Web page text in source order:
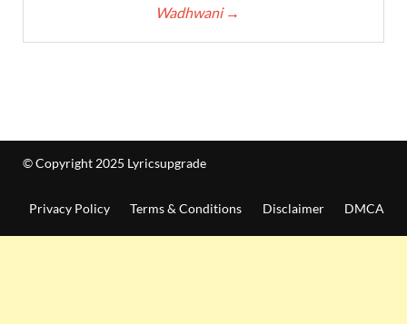
Wadhwani →
© Copyright 2025 Lyricsupgrade
Privacy Policy Terms & Conditions Disclaimer DMCA